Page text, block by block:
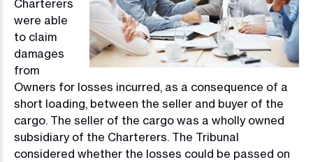
Charterers
were able
to claim
damages
from
Owners for losses incurred, as a consequence of a
short loading, between the seller and buyer of the
cargo. The seller of the cargo was a wholly owned
subsidiary of the Charterers. The Tribunal
considered whether the losses could be passed on